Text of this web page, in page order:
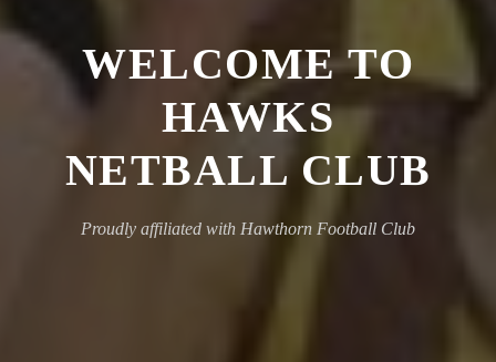
WELCOME TO
HAWKS
NETBALL CLUB
Proudly affiliated with Hawthorn Football Club